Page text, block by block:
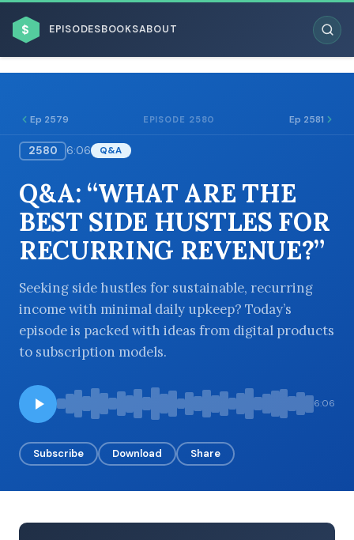
$ EPISODESBOOKSABOUT
BROWSE BY BUSINESS MODEL
BROWSE BY TOPIC
BROWSE BY EPISODE TYPE
Ep 2579 EPISODE 2580 Ep 2581
2580 6:06 Q&A
Q&A: “WHAT ARE THE
BEST SIDE HUSTLES FOR
RECURRING REVENUE?”
Seeking side hustles for sustainable, recurring
income with minimal daily upkeep? Today’s
episode is packed with ideas from digital products
to subscription models.
6:06
Subscribe Download Share